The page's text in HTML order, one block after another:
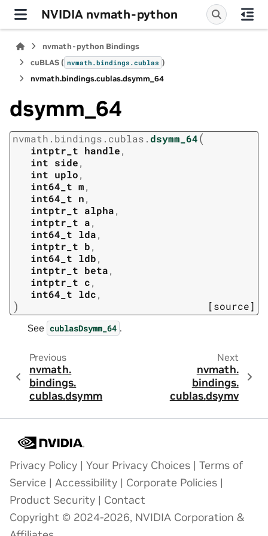
NVIDIA nvmath-python
nvmath-python Bindings
cuBLAS ( nvmath.bindings.cublas )
nvmath.bindings.cublas.dsymm_64
dsymm_64
nvmath. bindings. cublas.dsymm_64(
intptr_t handle,
int side,
int uplo,
int64_t m,
int64_t n,
intptr_t alpha,
intptr_t a,
int64_t lda,
intptr_t b,
int64_t ldb,
intptr_t beta,
intptr_t c,
int64_t ldc,
) [source]
See cublasDsymm_64 .
Previous
nvmath.
bindings.
cublas.dsymm
Next
nvmath.
bindings.
cublas.dsymv
Privacy Policy | Your Privacy Choices | Terms of
Service | Accessibility | Corporate Policies |
Product Security | Contact
Copyright © 2024-2026, NVIDIA Corporation &